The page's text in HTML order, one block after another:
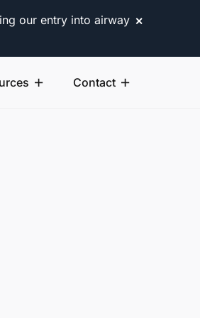
our entry into airway ✕
Contact